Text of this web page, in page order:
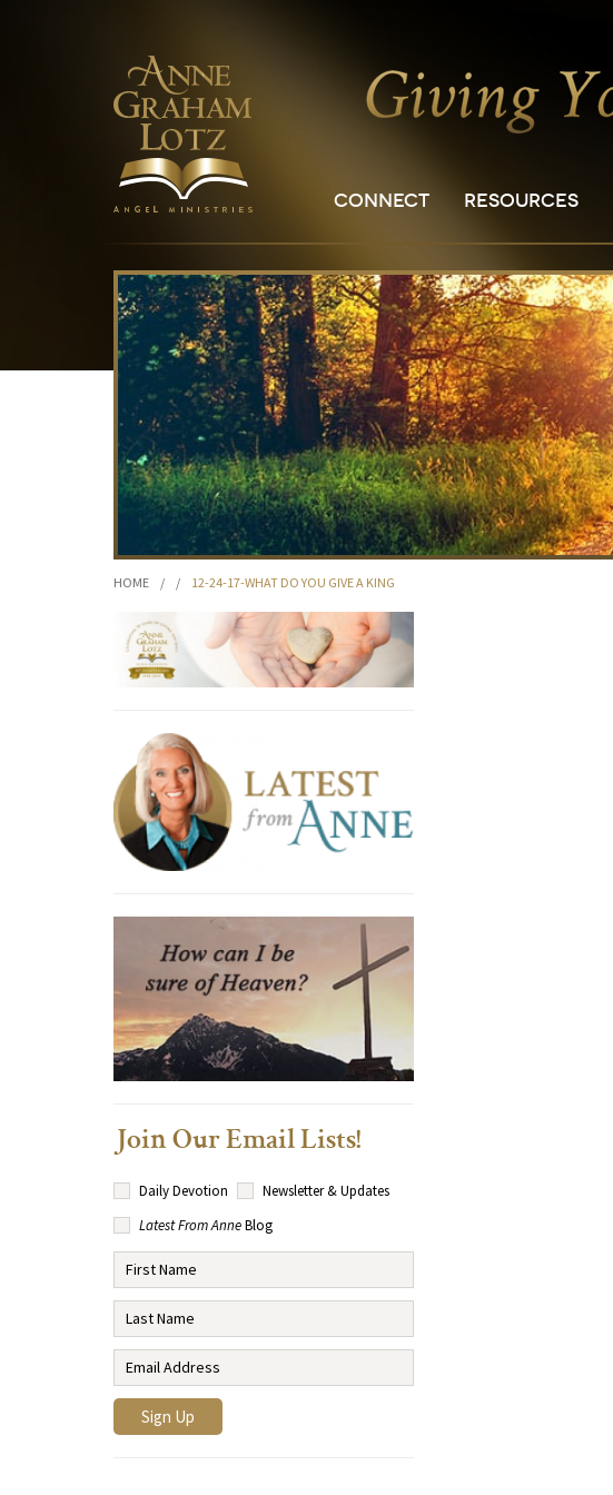
CONNECT RESOURCES
HOME / / 12-24-17-WHAT DO YOU GIVE A KING
Join Our Email Lists!
Daily Devotion
Newsletter & Updates
Latest From AnneBlog